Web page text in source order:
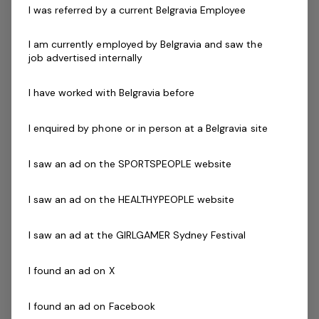
community.
You understand how great experiences are built.
consistent operational execution. You’re eager to grow
important community facility.
Key Accountabilities:
Experience team, including recruitment, training,
exceptional customer service
events, ensuring seamless coordination and
Manage daily operations across key service areas,
I was referred by a current Belgravia Employee
I am currently employed by Belgravia and saw the
job advertised internally
I have worked with Belgravia before
I enquired by phone or in person at a Belgravia site
I saw an ad on the SPORTSPEOPLE website
I saw an ad on the HEALTHYPEOPLE website
I saw an ad at the GIRLGAMER Sydney Festival
I found an ad on X
I found an ad on Facebook